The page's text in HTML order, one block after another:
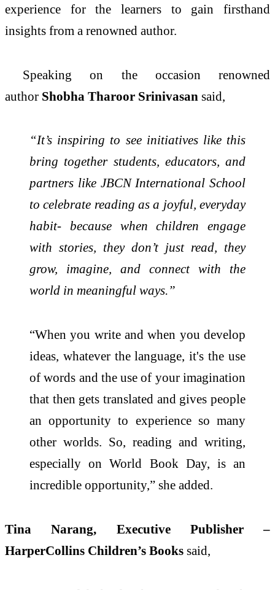
experience for the learners to gain firsthand
insights from a renowned author.
Speaking on the occasion renowned
author Shobha Tharoor Srinivasan said,
“It’s inspiring to see initiatives like this
bring together students, educators, and
partners like JBCN International School
to celebrate reading as a joyful, everyday
habit- because when children engage
with stories, they don’t just read, they
grow, imagine, and connect with the
world in meaningful ways.”
“When you write and when you develop
ideas, whatever the language, it's the use
of words and the use of your imagination
that then gets translated and gives people
an opportunity to experience so many
other worlds. So, reading and writing,
especially on World Book Day, is an
incredible opportunity,” she added.
Tina Narang, Executive Publisher –
HarperCollins Children’s Books said,